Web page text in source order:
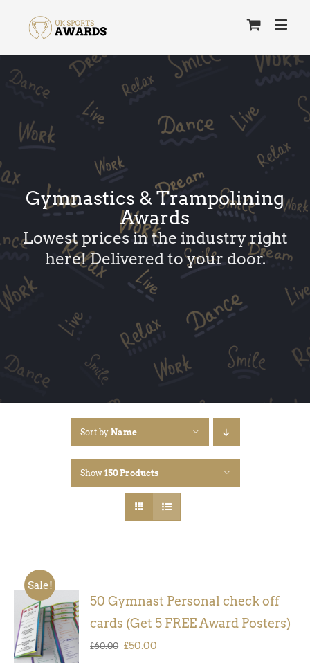
content
Gymnastics & Trampolining
Awards
Lowest prices in the industry right
here! Delivered to your door.
Sort by Name
Show 150 Products
Sale!
ADD TO
BASKET
DETAILS
50 Gymnast Personal check off
cards (Get 5 FREE Award Posters)
£60.00 Original
£50.00